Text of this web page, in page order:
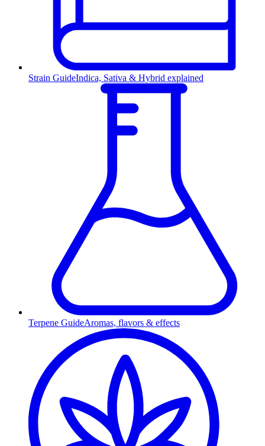
Strain GuideIndica, Sativa & Hybrid explained
Terpene GuideAromas, flavors & effects